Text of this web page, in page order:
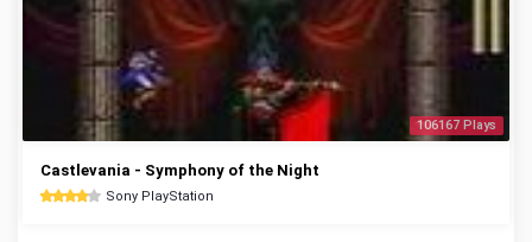
106167 Plays
Castlevania - Symphony of the Night
Sony PlayStation